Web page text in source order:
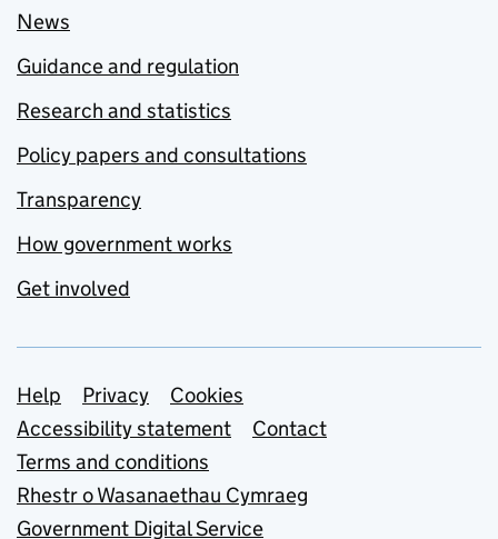
News
Guidance and regulation
Research and statistics
Policy papers and consultations
Transparency
How government works
Get involved
Support links
Help Privacy
Cookies
Accessibility statement
Contact
Terms and conditions
Rhestr o Wasanaethau Cymraeg
Government Digital Service